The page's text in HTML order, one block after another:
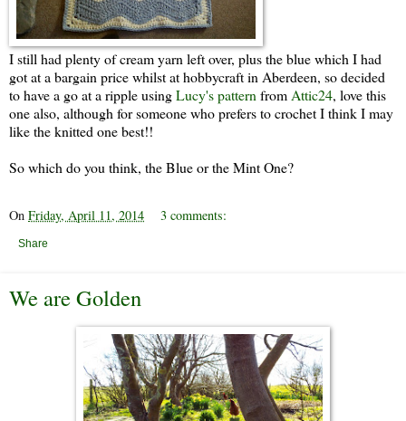
I still had plenty of cream yarn left over, plus the blue which I had
got at a bargain price whilst at hobbycraft in Aberdeen, so decided
to have a go at a ripple usingLucy's pattern from Attic24, love this
one also, although for someone who prefers to crochet I think I may
like the knitted one best!!
So which do you think, the Blue or the Mint One?
On Friday, April 11, 2014 3 comments:
Share
We are Golden